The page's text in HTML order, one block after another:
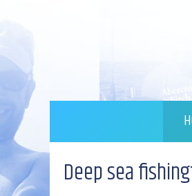
Deep sea